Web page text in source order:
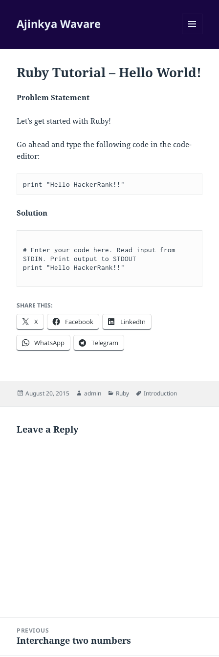
Ajinkya Wavare
Ruby Tutorial – Hello World!
Problem Statement
Let’s get started with Ruby!
Go ahead and type the following code in the code-
editor:
Solution
# Enter your code here. Read input from
STDIN. Print output to STDOUT
SHARE THIS:
X Facebook LinkedIn
WhatsApp Telegram
Posted
August 20, 2015 Author
admin Categories
Ruby Tags
Introduction
Leave a Reply
navigation
PREVIOUS
Previous
Interchange two numbers